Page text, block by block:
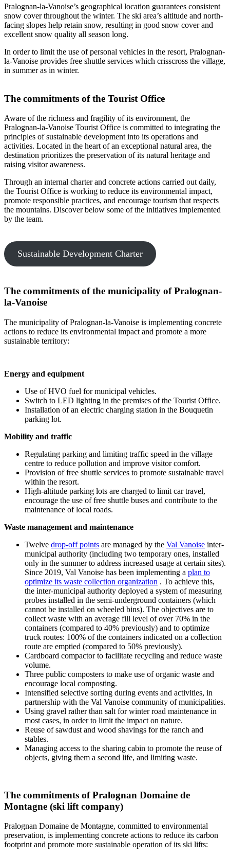
Pralognan-la-Vanoise’s geographical location guarantees consistent
snow cover throughout the winter. The ski area’s altitude and north-
facing slopes help retain snow, resulting in good snow cover and
excellent snow quality all season long.
In order to limit the use of personal vehicles in the resort, Pralognan-
la-Vanoise provides free shuttle services which crisscross the village,
in summer as in winter.
The commitments of the Tourist Office
Aware of the richness and fragility of its environment, the
Pralognan-la-Vanoise Tourist Office is committed to integrating the
principles of sustainable development into its operations and
activities. Located in the heart of an exceptional natural area, the
destination prioritizes the preservation of its natural heritage and
raising visitor awareness.
Through an internal charter and concrete actions carried out daily,
the Tourist Office is working to reduce its environmental impact,
promote responsible practices, and encourage tourism that respects
the mountains. Discover below some of the initiatives implemented
by the team.
Sustainable Development Charter
The commitments of the municipality of Pralognan-
la-Vanoise
The municipality of Pralognan-la-Vanoise is implementing concrete
actions to reduce its environmental impact and promote a more
sustainable territory:
Energy and equipment
Use of HVO fuel for municipal vehicles.
Switch to LED lighting in the premises of the Tourist Office.
Installation of an electric charging station in the Bouquetin
parking lot.
Mobility and traffic
Regulating parking and limiting traffic speed in the village
centre to reduce pollution and improve visitor comfort.
Provision of free shuttle services to promote sustainable travel
within the resort.
High-altitude parking lots are charged to limit car travel,
encourage the use of free shuttle buses and contribute to the
maintenance of local roads.
Waste management and maintenance
Twelve drop-off points are managed by the Val Vanoise inter-
municipal authority (including two temporary ones, installed
only in the summer to address increased usage at certain sites).
Since 2019, Val Vanoise has been implementing a plan to
optimize its waste collection organization . To achieve this,
the inter-municipal authority deployed a system of measuring
probes installed in the semi-underground containers (which
cannot be installed on wheeled bins). The objectives are to
collect waste with an average fill level of over 70% in the
containers (compared to 40% previously) and to optimize
truck routes: 100% of the containers indicated on a collection
route are emptied (compared to 50% previously).
Cardboard compactor to facilitate recycling and reduce waste
volume.
Three public composters to make use of organic waste and
encourage local composting.
Intensified selective sorting during events and activities, in
partnership with the Val Vanoise community of municipalities.
Using gravel rather than salt for winter road maintenance in
most cases, in order to limit the impact on nature.
Reuse of sawdust and wood shavings for the ranch and
stables.
Managing access to the sharing cabin to promote the reuse of
objects, giving them a second life, and limiting waste.
The commitments of Pralognan Domaine de
Montagne (ski lift company)
Pralognan Domaine de Montagne, committed to environmental
preservation, is implementing concrete actions to reduce its carbon
footprint and promote more sustainable operation of its ski lifts: